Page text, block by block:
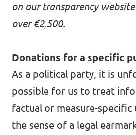
on ourtransparency website
over €2,500.
Donations for a specific
As a political party, it is
possible for us to treat
factual or measure-specific
the sense of a legal